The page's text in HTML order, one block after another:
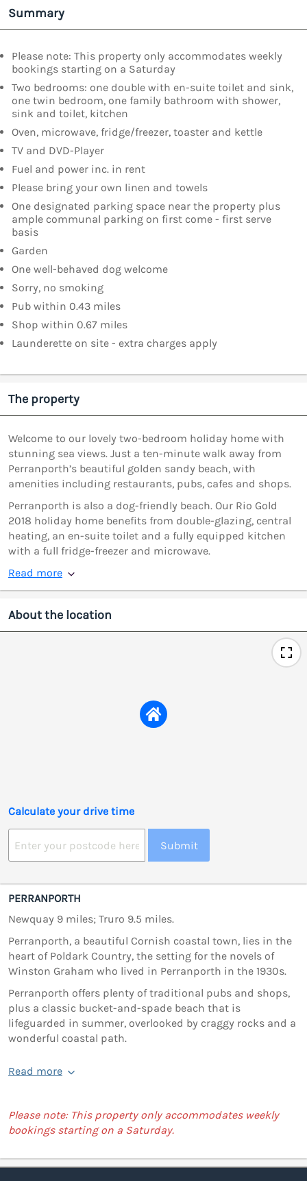
Summary
Please note: This property only accommodates weekly
bookings starting on a Saturday
Two bedrooms: one double with en-suite toilet and sink,
one twin bedroom, one family bathroom with shower,
sink and toilet, kitchen
Oven, microwave, fridge/freezer, toaster and kettle
TV and DVD-Player
Fuel and power inc. in rent
Please bring your own linen and towels
One designated parking space near the property plus
ample communal parking on first come - first serve
basis
Garden
One well-behaved dog welcome
Sorry, no smoking
Pub within 0.43 miles
Shop within 0.67 miles
Launderette on site - extra charges apply
The property
Welcome to our lovely two-bedroom holiday home with
stunning sea views. Just a ten-minute walk away from
Perranporth’s beautiful golden sandy beach, with
amenities including restaurants, pubs, cafes and shops.
Perranporth is also a dog-friendly beach. Our Rio Gold
2018 holiday home benefits from double-glazing, central
heating, an en-suite toilet and a fully equipped kitchen
with a full fridge-freezer and microwave.
Read more
About the location
Calculate your drive time
Submit
PERRANPORTH
Newquay 9 miles; Truro 9.5 miles.
Perranporth, a beautiful Cornish coastal town, lies in the
heart of Poldark Country, the setting for the novels of
Winston Graham who lived in Perranporth in the 1930s.
Perranporth offers plenty of traditional pubs and shops,
plus a classic bucket-and-spade beach that is
lifeguarded in summer, overlooked by craggy rocks and a
wonderful coastal path.
Read more
Please note: This property only accommodates weekly
bookings starting on a Saturday.